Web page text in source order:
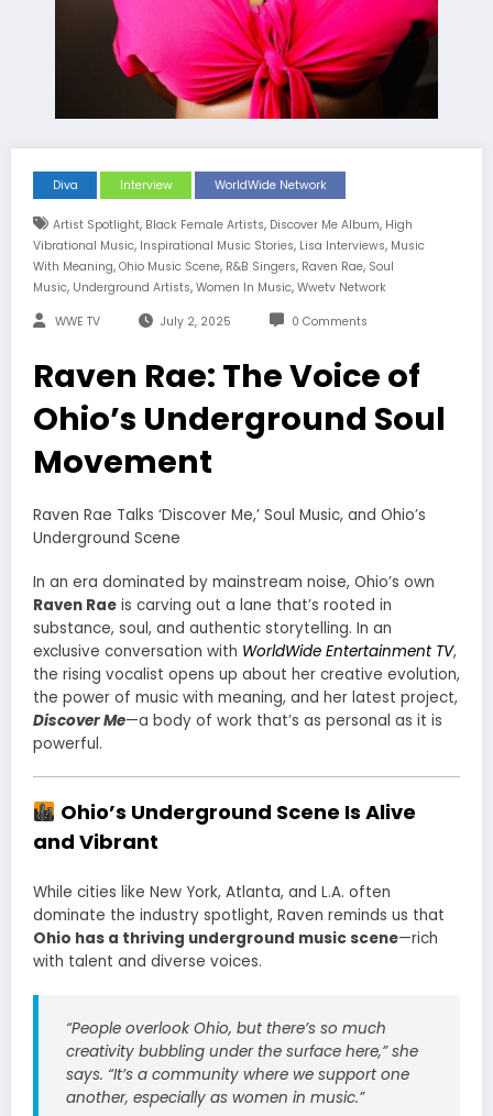
Diva Interview WorldWide Network
Artist Spotlight, Black Female Artists, Discover Me Album, High
Vibrational Music, Inspirational Music Stories, Lisa Interviews, Music
With Meaning, Ohio Music Scene, R&B Singers, Raven Rae, Soul
Music, Underground Artists, Women In Music, Wwetv Network
WWE TV July 2, 2025 0 Comments
Raven Rae: The Voice of
Ohio’s Underground Soul
Movement
Raven Rae Talks ‘Discover Me,’ Soul Music, and Ohio’s
Underground Scene
In an era dominated by mainstream noise, Ohio’s own
Raven Rae is carving out a lane that’s rooted in
substance, soul, and authentic storytelling. In an
exclusive conversation with WorldWide Entertainment TV,
the rising vocalist opens up about her creative evolution,
the power of music with meaning, and her latest project,
Discover Me—a body of work that’s as personal as it is
powerful.
Ohio’s Underground Scene Is Alive
and Vibrant
While cities like New York, Atlanta, and L.A. often
dominate the industry spotlight, Raven reminds us that
Ohio has a thriving underground music scene—rich
with talent and diverse voices.
“People overlook Ohio, but there’s so much
creativity bubbling under the surface here,” she
says. “It’s a community where we support one
another, especially as women in music.”